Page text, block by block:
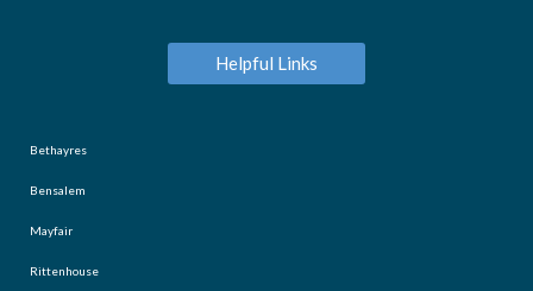
Helpful Links
Bethayres
Bensalem
Mayfair
Rittenhouse